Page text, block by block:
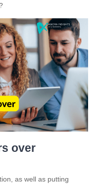
over
as well as putting